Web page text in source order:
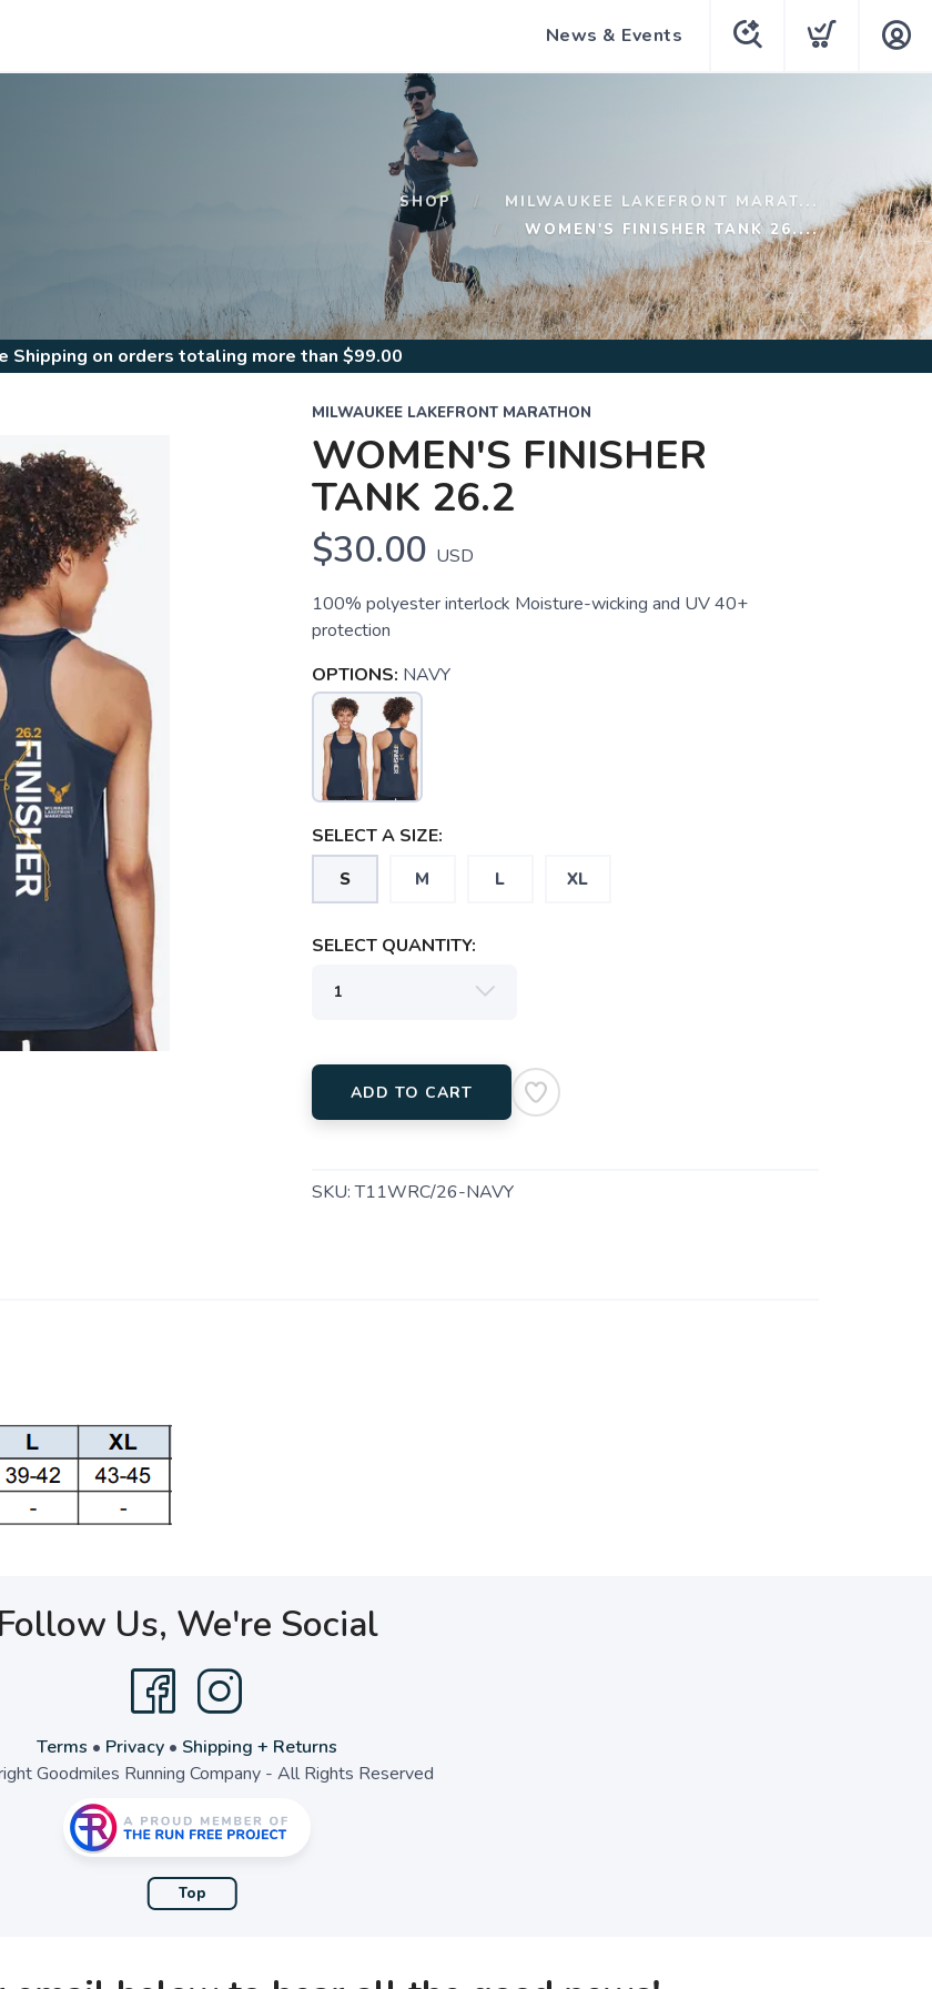
News & Events
SHOP
MILWAUKEE LAKEFRONT MARAT...
WOMEN'S FINISHER TANK 26....
Shipping on orders totaling more than $99.00
MILWAUKEE LAKEFRONT MARATHON
WOMEN'S FINISHER
TANK 26.2
$30.00 USD
100% polyester interlock Moisture-wicking and UV 40+
protection
OPTIONS: NAVY
SELECT A SIZE:
S M L XL
SELECT QUANTITY:
ADD TO CART
SKU:T11WRC/26-NAVY
Follow Us, We're Social
Terms • Privacy• Shipping + Returns
Goodmiles Running Company - All Rights Reserved
Top